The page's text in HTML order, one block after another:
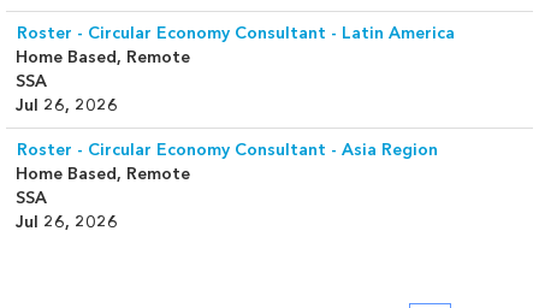
Roster - Circular Economy Consultant - Latin America
Home Based, Remote
SSA
Jul 26, 2026
Roster - Circular Economy Consultant - Asia Region
Home Based, Remote
SSA
Jul 26, 2026